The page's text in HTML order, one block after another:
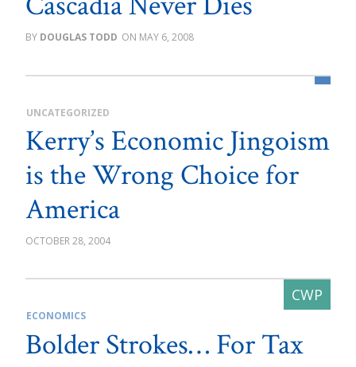
DOUGLAS TODD MAY 6, 2008
UNCATEGORIZED
Kerry’s Economic Jingoism
is the Wrong Choice for
America
OCTOBER 28, 2004
ECONOMICS
Bolder Strokes… For Tax